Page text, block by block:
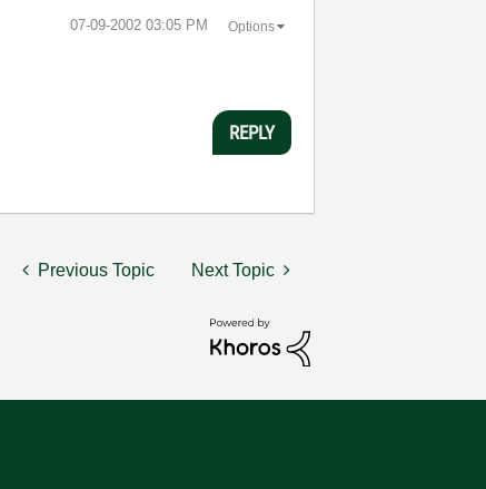
‎07-09-2002 03:05 PM Options
REPLY
Previous Topic Next Topic